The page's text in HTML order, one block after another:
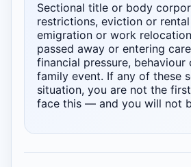
Sectional title or body
restrictions, eviction or rental
emigration or work
passed away or entering
financial pressure, behaviour
family event. If any of these
situation, you are not the
face this — and you will not